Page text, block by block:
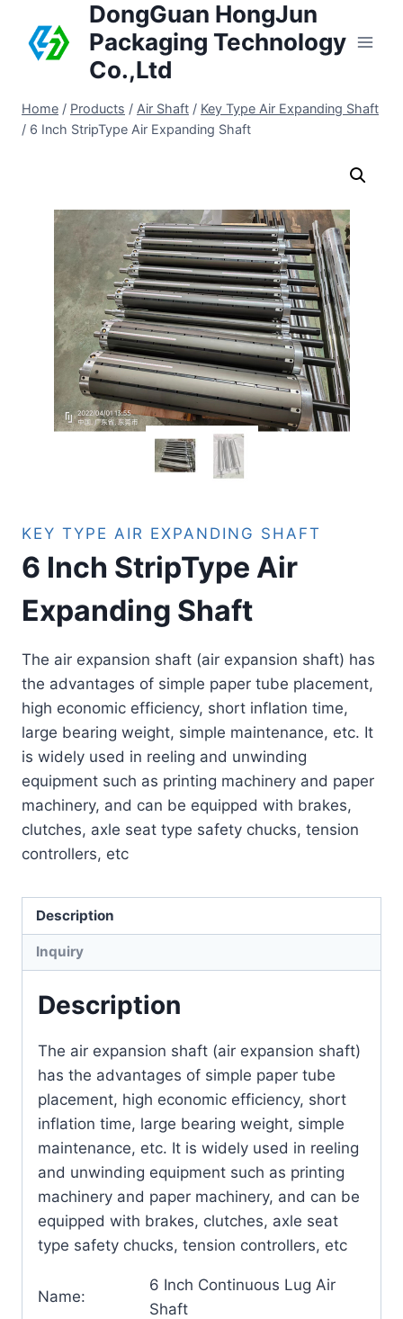
DongGuan HongJun
Packaging Technology
Co.,Ltd
Home / Products / Air Shaft / Key Type Air Expanding Shaft
/ 6 Inch StripType Air Expanding Shaft
KEY TYPE AIR EXPANDING SHAFT
6 Inch StripType Air
Expanding Shaft
The air expansion shaft (air expansion shaft) has
the advantages of simple paper tube placement,
high economic efficiency, short inflation time,
large bearing weight, simple maintenance, etc. It
is widely used in reeling and unwinding
equipment such as printing machinery and paper
machinery, and can be equipped with brakes,
clutches, axle seat type safety chucks, tension
controllers, etc
Description
Inquiry
Description
The air expansion shaft (air expansion shaft)
has the advantages of simple paper tube
placement, high economic efficiency, short
inflation time, large bearing weight, simple
maintenance, etc. It is widely used in reeling
and unwinding equipment such as printing
machinery and paper machinery, and can be
equipped with brakes, clutches, axle seat
type safety chucks, tension controllers, etc
Name:
6 Inch Continuous Lug Air
Shaft